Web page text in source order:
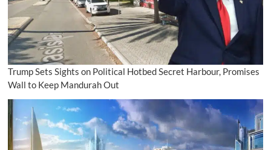
Trump Sets Sights on Political Hotbed Secret Harbour, Promises
Wall to Keep Mandurah Out